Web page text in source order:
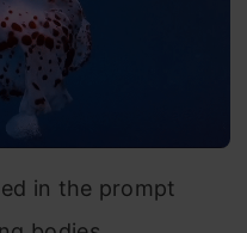
in the prompt